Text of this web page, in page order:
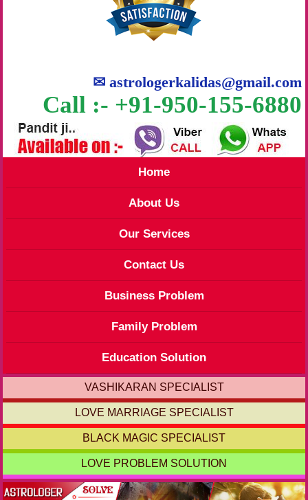
✉astrologerkalidas@gmail.com
Call :- +91-950-155-6880
Home
About Us
Our Services
Contact Us
Business Problem
Family Problem
Education Solution
VASHIKARAN SPECIALIST
LOVE MARRIAGE SPECIALIST
BLACK MAGIC SPECIALIST
LOVE PROBLEM SOLUTION